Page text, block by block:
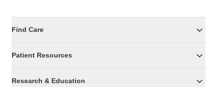
Find Care
Patient Resources
Research & Education